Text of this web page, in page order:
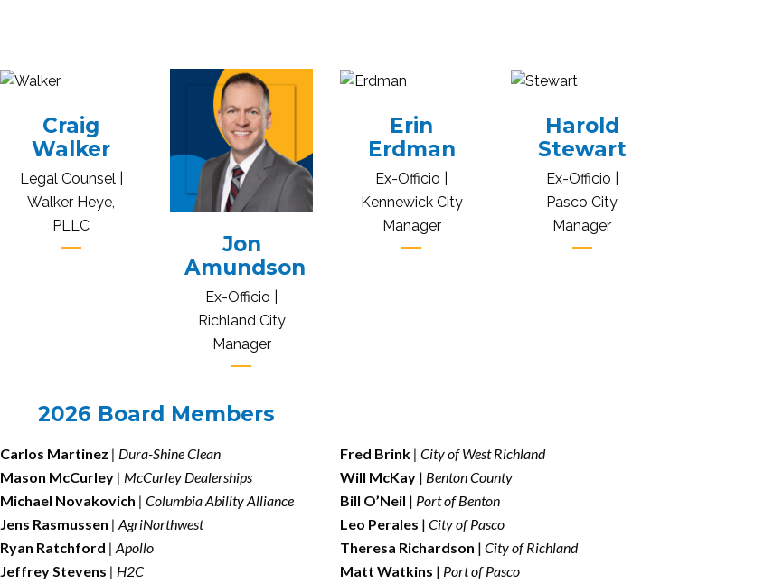
Craig
Walker
Legal Counsel |
Walker Heye,
PLLC
Jon
Amundson
Ex-Officio |
Richland City
Manager
Erin
Erdman
Ex-Officio |
Kennewick City
Manager
Harold
Stewart
Ex-Officio |
Pasco City
Manager
2026 Board Members
Carlos Martinez | Dura-Shine Clean
Mason McCurley | McCurley Dealerships
Michael Novakovich | Columbia Ability Alliance
Jens Rasmussen | AgriNorthwest
Ryan Ratchford | Apollo
Jeffrey Stevens | H2C
Fred Brink | City of West Richland
Will McKay | Benton County
Bill O’Neil | Port of Benton
Leo Perales |City of Pasco
Theresa Richardson |City of Richland
Matt Watkins | Port of Pasco